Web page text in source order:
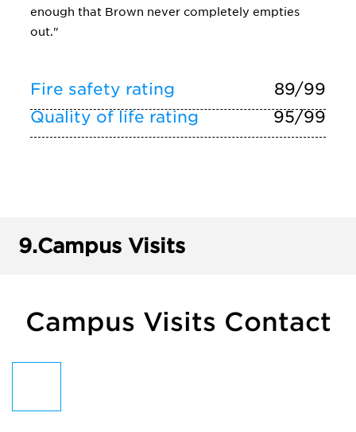
enough that Brown never completely empties
out."
Fire safety rating
89/99
Quality of life rating
95/99
9.Campus Visits
Campus Visits Contact